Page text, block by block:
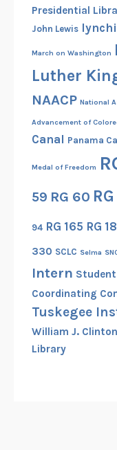
Presidential
John Lewis
March on Washington
Luther
NAACP National
Advancement of
Canal Panama
Medal of Freedom
59 RG 60
94 RG 165 RG
330 SCLC Selma
Intern
Coordinating
Tuskegee
William J.
Library